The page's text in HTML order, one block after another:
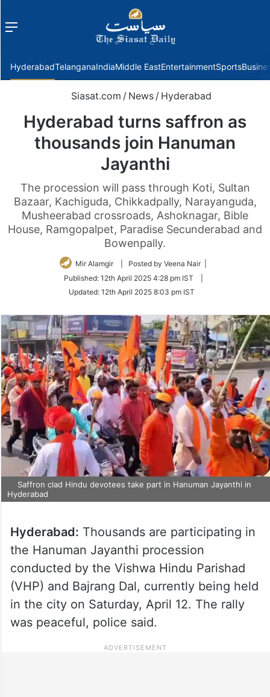
Menu
HyderabadTelanganaIndiaMiddle EastEntertainmentSports
Siasat.com / News / Hyderabad
Hyderabad turns saffron as
thousands join Hanuman
Jayanthi
The procession will pass through Koti, Sultan
Bazaar, Kachiguda, Chikkadpally, Narayanguda,
Musheerabad crossroads, Ashoknagar, Bible
House, Ramgopalpet, Paradise Secunderabad and
Bowenpally.
Mir Alamgir
| Posted by Veena Nair |
Published: 12th April 2025 4:28 pm IST
Updated: 12th April 2025 8:03 pm IST
Saffron clad Hindu devotees take part in Hanuman Jayanthi in
Hyderabad
Hyderabad: Thousands are participating in
the Hanuman Jayanthi procession
conducted by the Vishwa Hindu Parishad
(VHP) and Bajrang Dal, currently being held
in the city on Saturday, April 12. The rally
was peaceful, police said.